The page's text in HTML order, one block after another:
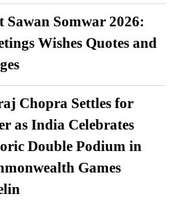
Sawan Somwar 2026:
Wishes Quotes and
Chopra Settles for
as India Celebrates
Double Podium in
Games